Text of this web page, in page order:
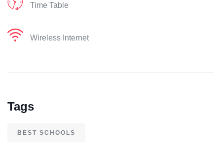
Time Table
Wireless Internet
Tags
BEST SCHOOLS